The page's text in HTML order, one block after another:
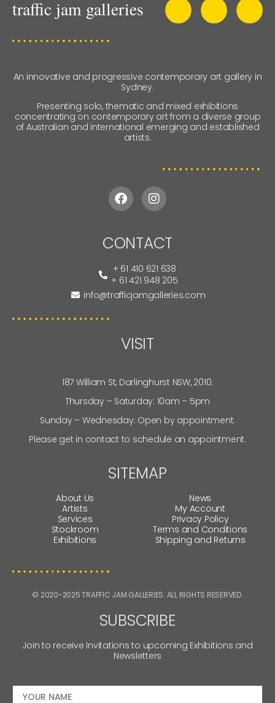
An innovative and progressive contemporary art gallery in
Sydney.
Presenting solo, thematic and mixed exhibitions
concentrating on contemporary art from a diverse group
of Australian and international emerging and established
artists.
CONTACT
+ 61 410 621 638
+ 61 421 948 205
info@trafficjamgalleries.com
VISIT
187 William St, Darlinghurst NSW, 2010.
Thursday – Saturday: 10am – 5pm
Sunday – Wednesday: Open by appointment.
Please get in contact to schedule an appointment.
SITEMAP
About Us
Artists
Services
Stockroom
Exhibitions
News
My Account
Privacy Policy
Terms and Conditions
Shipping and Returns
© 2020-2025 TRAFFIC JAM GALLERIES. ALL RIGHTS RESERVED.
SUBSCRIBE
Join to receive Invitations to upcoming Exhibitions and
Newsletters